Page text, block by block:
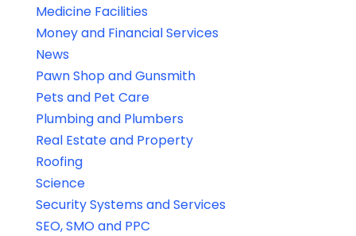
Medicine Facilities
Money and Financial Services
News
Pawn Shop and Gunsmith
Pets and Pet Care
Plumbing and Plumbers
Real Estate and Property
Roofing
Science
Security Systems and Services
SEO, SMO and PPC